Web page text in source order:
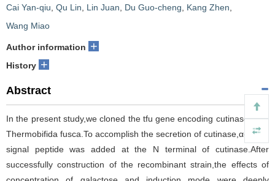
Cai Yan-qiu Qu Lin Lin Juan Du Guo-cheng Kang Zhen
Wang Miao
Author information +
History +
Abstract
In the present study,we cloned the tfu gene encoding cutinase from
Thermobifida fusca.To accomplish the secretion of cutinase,α-factor
signal peptide was added at the N terminal of cutinase.After
successfully construction of the recombinant strain,the effects of